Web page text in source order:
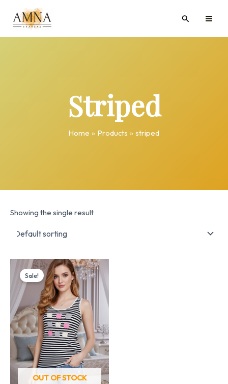
content
Search
Striped
Home Products striped
Showing the single result
OUT OF STOCK
Sale!
Original
price
was:
₨ 1,500.
Current
price
is:
₨ 1,350.